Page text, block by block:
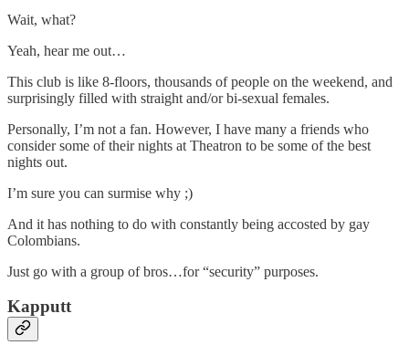
Wait, what?
Yeah, hear me out…
This club is like 8-floors, thousands of people on the weekend, and
surprisingly filled with straight and/or bi-sexual females.
Personally, I’m not a fan. However, I have many a friends who
consider some of their nights at Theatron to be some of the best
nights out.
I’m sure you can surmise why ;)
And it has nothing to do with constantly being accosted by gay
Colombians.
Just go with a group of bros…for “security” purposes.
Kapputt